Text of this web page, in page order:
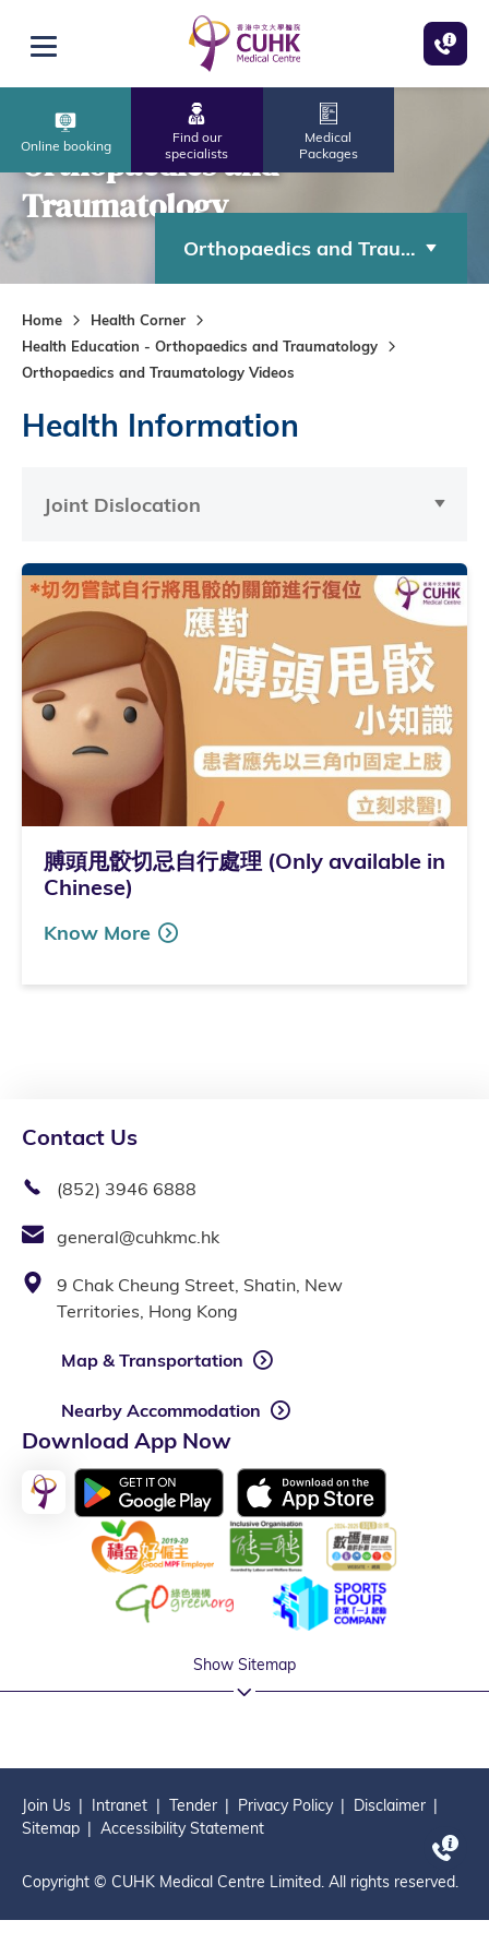
Open menu
Online booking
Find our
specialists
Medical
Packages
Orthopaedics and
Traumatology
Orthopaedics and Traumatology
Home
Health Corner
Health Education - Orthopaedics and Traumatology
Orthopaedics and Traumatology Videos
Health Information
Joint Dislocation
膊頭甩骹切忌自行處理 (Only available in
Chinese)
Know More
Contact Us
(852) 3946 6888
general@cuhkmc.hk
9 Chak Cheung Street, Shatin, New
Territories, Hong Kong
Map & Transportation
Nearby Accommodation
Download App Now
Show Sitemap
Join Us Intranet Tender Privacy Policy
Disclaimer
Sitemap
Accessibility Statement
Copyright © CUHK Medical Centre Limited. All rights reserved.